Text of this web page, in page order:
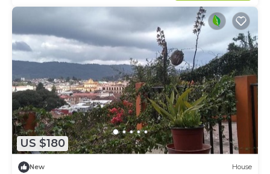
Check to see if this House has the amenities you
need and a location that makes this a great choice
to stay in De La Merced. Enjoy your stay in De La
Merced at this House.
US $180
New House